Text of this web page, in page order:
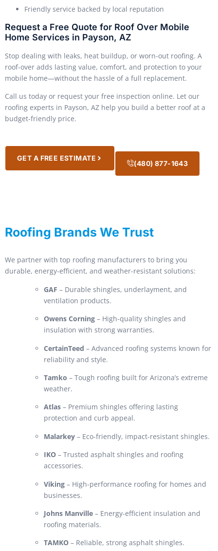
Friendly service backed by local reputation
Request a Free Quote for Roof Over Mobile
Home Services in Payson, AZ
Stop dealing with leaks, heat buildup, or worn-out roofing. A
roof-over adds lasting value, comfort, and protection to your
mobile home—without the hassle of a full replacement.
Call us today or request your free inspection online. Let our
roofing experts in Payson, AZ help you build a better roof at a
budget-friendly price.
GET A FREE ESTIMATE
(480) 877-1643
Roofing Brands We Trust
We partner with top roofing manufacturers to bring you
durable, energy-efficient, and weather-resistant solutions:
GAF – Durable shingles, underlayment, and
ventilation products.
Owens Corning – High-quality shingles and
insulation with strong warranties.
CertainTeed – Advanced roofing systems known for
reliability and style.
Tamko – Tough roofing built for Arizona’s extreme
weather.
Atlas – Premium shingles offering lasting
protection and curb appeal.
Malarkey – Eco-friendly, impact-resistant shingles.
IKO – Trusted asphalt shingles and roofing
accessories.
Viking – High-performance roofing for homes and
businesses.
Johns Manville – Energy-efficient insulation and
roofing materials.
TAMKO – Reliable, strong asphalt shingles.